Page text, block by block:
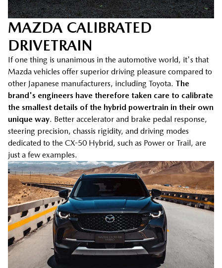
MAZDA CALIBRATED
DRIVETRAIN
If one thing is unanimous in the automotive world, it's that
Mazda vehicles offer superior driving pleasure compared to
other Japanese manufacturers, including Toyota. The
brand's engineers have therefore taken care to calibrate
the smallest details of the hybrid powertrain in their own
unique way. Better accelerator and brake pedal response,
steering precision, chassis rigidity, and driving modes
dedicated to the CX-50 Hybrid, such as Power or Trail, are
just a few examples.